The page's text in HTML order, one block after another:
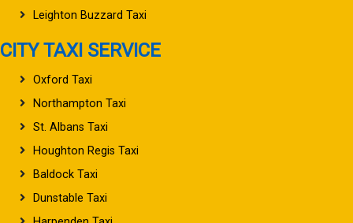
Leighton Buzzard Taxi
CITY TAXI SERVICE
Oxford Taxi
Northampton Taxi
St. Albans Taxi
Houghton Regis Taxi
Baldock Taxi
Dunstable Taxi